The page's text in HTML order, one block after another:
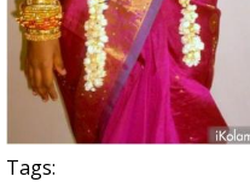
Tags: